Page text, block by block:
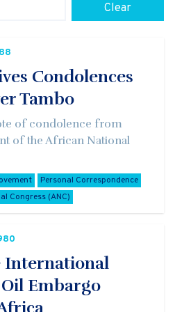
Clear
Condolences
Tambo
of condolence from
of the African National
Personal Correspondence
Congress (ANC)
International
Embargo